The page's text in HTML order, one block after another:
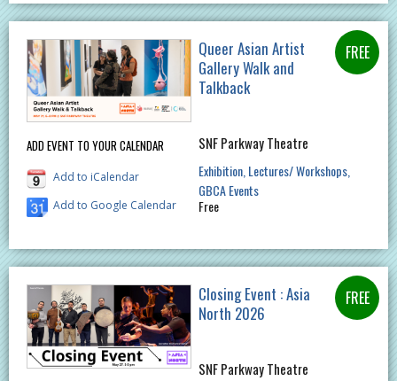
ADD EVENT TO YOUR CALENDAR
Add to iCalendar
Add to Google Calendar
Queer Asian Artist
Gallery Walk and
Talkback
SNF Parkway Theatre
Exhibition Lectures/ Workshops
GBCA Events
Free
Closing Event : Asia
North 2026
SNF Parkway Theatre